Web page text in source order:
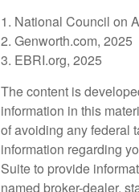
1. National Council on
2. Genworth.com, 2025
3. EBRI.org, 2025
The content is
information in this
of avoiding any federal
information regarding
Suite to provide
named broker-dealer,